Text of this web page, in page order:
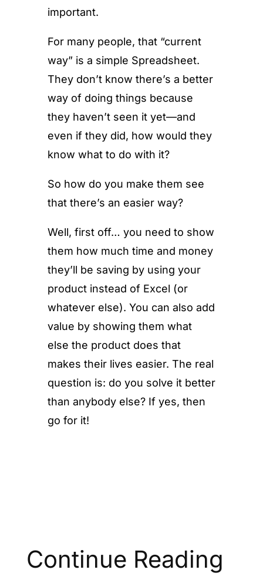
important.
For many people, that “current
way” is a simple Spreadsheet.
They don’t know there’s a better
way of doing things because
they haven’t seen it yet—and
even if they did, how would they
know what to do with it?
So how do you make them see
that there’s an easier way?
Well, first off… you need to show
them how much time and money
they’ll be saving by using your
product instead of Excel (or
whatever else). You can also add
value by showing them what
else the product does that
makes their lives easier. The real
question is: do you solve it better
than anybody else? If yes, then
go for it!
Continue Reading